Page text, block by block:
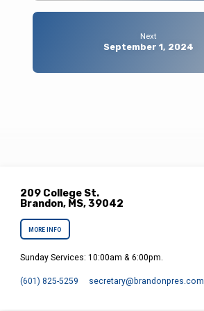
Next
September 1, 2024
209 College St.
Brandon, MS, 39042
MORE INFO
Sunday Services: 10:00am & 6:00pm.
(601) 825-5259 secretary​@brandonpres.com